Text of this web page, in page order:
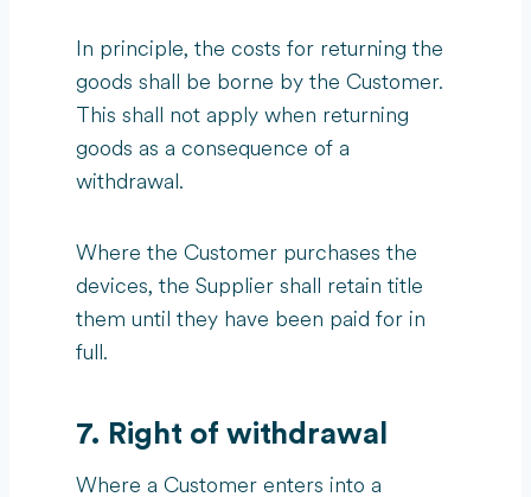
In principle, the costs for returning the
goods shall be borne by the Customer.
This shall not apply when returning
goods as a consequence of a
withdrawal.
Where the Customer purchases the
devices, the Supplier shall retain title
them until they have been paid for in
full.
7. Right of withdrawal
Where a Customer enters into a